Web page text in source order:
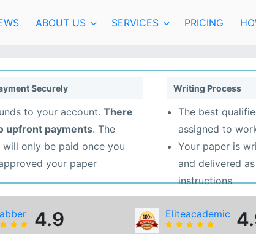
ABOUT US SERVICES PRICING
Securely
to your account. There
upfront payments. The
only be paid once you
your paper
Writing Process
The best
assigned to
Your paper is
and delivered
instructions
4.9 Eliteacademic